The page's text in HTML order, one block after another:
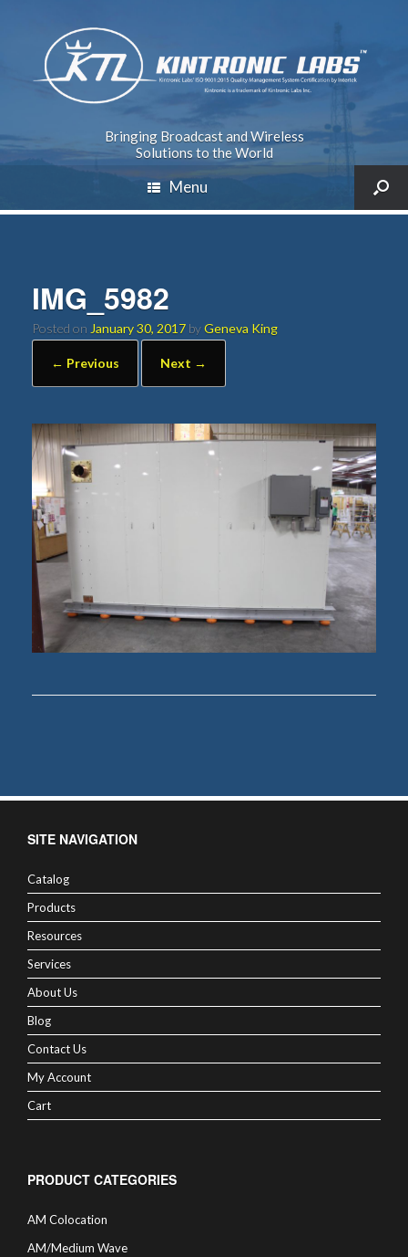
Bringing Broadcast and Wireless
Solutions to the World
Menu
IMG_5982
Posted on January 30, 2017 byGeneva King
← Previous Next →
SITE NAVIGATION
Catalog
Products
Resources
Services
About Us
Blog
Contact Us
My Account
Cart
PRODUCT CATEGORIES
AM Colocation
AM/Medium Wave